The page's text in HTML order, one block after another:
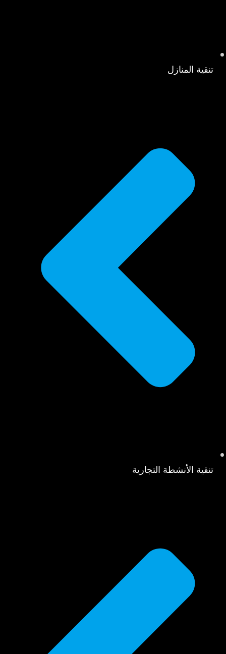
تنقية المنازل
تنقية الأنشطة التجارية